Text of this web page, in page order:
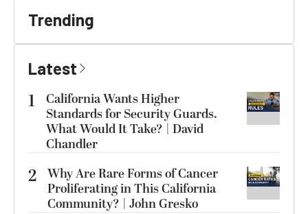
Trending
Latest
1
California Wants Higher
Standards for Security Guards.
What Would It Take? | David
Chandler
2 Why Are Rare Forms of Cancer
Proliferating in This California
Community? | John Gresko